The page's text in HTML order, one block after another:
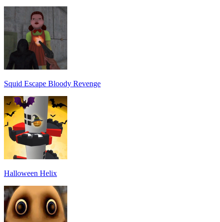
Squid Escape Bloody Revenge
Halloween Helix